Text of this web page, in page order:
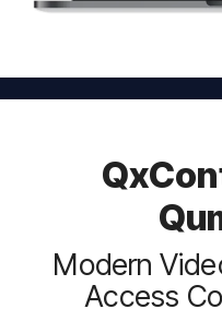
Modern
Access